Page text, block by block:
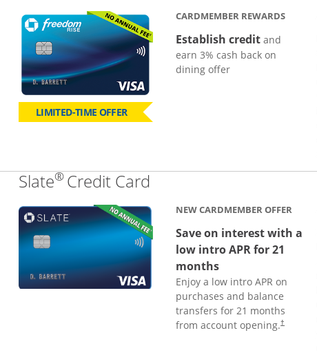
LIMITED-TIME OFFER
CARDMEMBER REWARDS
Establish creditand
earn 3% cash back on
dining offer
Slate®Credit Card
NEW CARDMEMBER OFFER
Save on interest with a
low intro APR for 21
months
Enjoy a low intro APR on
purchases and balance
transfers for 21 months
from account opening.†